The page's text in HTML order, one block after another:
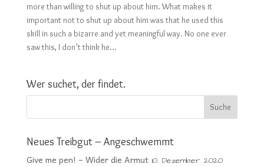
more than willing to shut up about him. What makes it
important not to shut up about him was that he used this
skill in such a bizarre and yet meaningful way. No one ever
saw this, I don’t think he...
Wer suchet, der findet.
Neues Treibgut – Angeschwemmt
Give me pen! – Wider die Armut 10. Dezember 2020